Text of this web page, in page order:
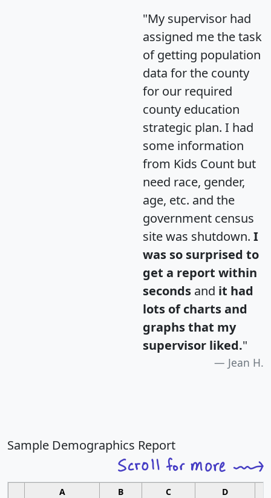
"My supervisor had
assigned me the task
of getting population
data for the county
for our required
county education
strategic plan. I had
some information
from Kids Count but
need race, gender,
age, etc. and the
government census
site was shutdown. I
was so surprised to
get a report within
seconds and it had
lots of charts and
graphs that my
supervisor liked."
Jean H.
Sample Demographics Report
A B C D